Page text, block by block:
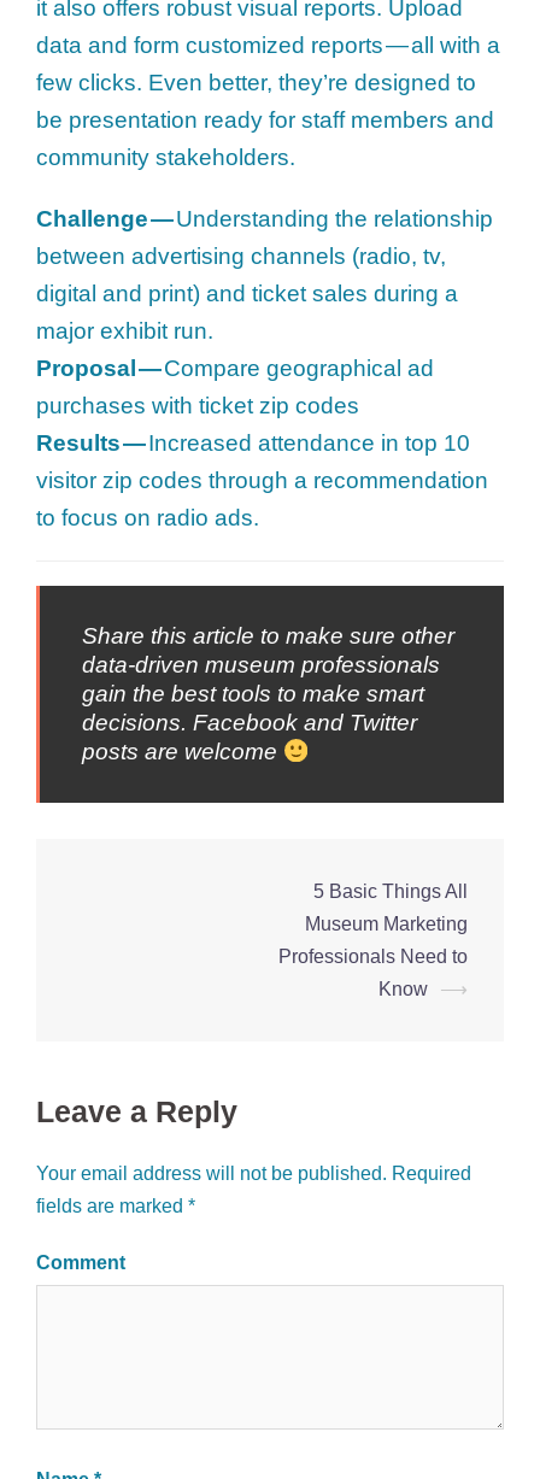
it also offers robust visual reports. Upload
data and form customized reports — all with a
few clicks. Even better, they’re designed to
be presentation ready for staff members and
community stakeholders.
Challenge —Understanding the relationship
between advertising channels (radio, tv,
digital and print) and ticket sales during a
major exhibit run.
Proposal —Compare geographical ad
purchases with ticket zip codes
Results —Increased attendance in top 10
visitor zip codes through a recommendation
to focus on radio ads.
Share this article to make sure other
data-driven museum professionals
gain the best tools to make smart
decisions. Facebook and Twitter
posts are welcome
5 Basic Things All
Museum Marketing
Professionals Need to
Know
⟶
Leave a Reply
Your email address will not be published. Required
fields are marked *
Comment